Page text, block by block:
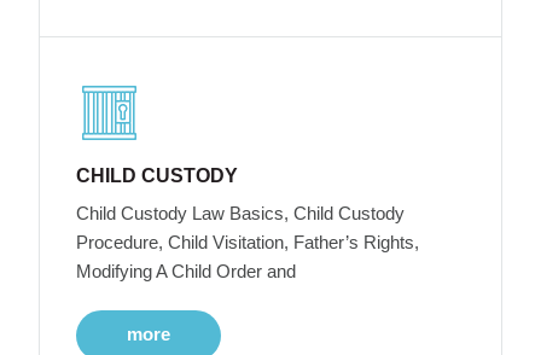
CHILD CUSTODY
Child Custody Law Basics, Child Custody
Procedure, Child Visitation, Father’s Rights,
Modifying A Child Order and
more